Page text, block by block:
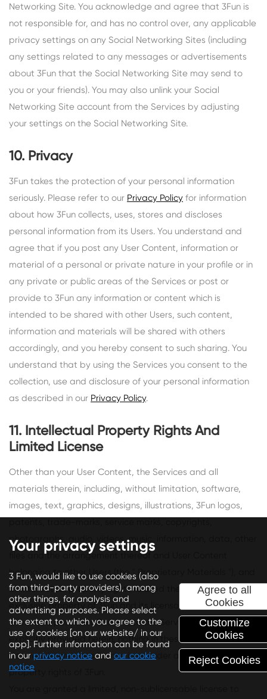
Networking Site. You acknowledge and agree that 3Fun is
not responsible for, and has no control over, any applicable
privacy settings on any Social Networking Sites (including
any settings related to any messages or advertisements
about 3Fun that the Social Networking Site may send to
you or your friends). You may also unlink your Social
Networking Site account from the Services by adjusting
your settings on the Social Networking Site.
10. Privacy
3Fun takes the protection of your personal information
seriously. Please refer to our Privacy Policy for information
about how 3Fun collects, uses, stores and discloses
personal information from its Users. You understand and
agree that if you post any User Content, information or
material of a personal or private nature in your profile or in
any private or public areas of the Services or post or
provide to 3Fun any information or content which is
intended to be shared with other Users, such content,
information and materials will be shared with others
accordingly, and you hereby consent to such sharing. You
understand that by using the Services you consent to the
collection, use and disclosure of your personal information
as described in our Privacy Policy.
11. Intellectual Property Rights And
Limited License
Other than your User Content, the Services and all
materials therein, including, without limitation, software,
images, text, graphics, designs, illustrations, 3Fun logos,
photographs, audio, videos, music, information, data, other
files and the arrangement thereof and User Content
belonging to other Users (the " Proprietary Materials "), and
all intellectual property rights related thereto, are the
exclusive property of 3Fun and its licensors (including other
Users who post User Content to the Services). Except as
explicitly provided herein, nothing in these Terms shall be
deemed to create a license in or under any such intellectual
property rights of 3Fun.
Your privacy settings
3 Fun, would like to use cookies (also
from third-party providers), among
other things, for analysis and
advertising purposes. Please select
the extent to which you agree to the
use of cookies [on our website/ in our
app]. Further information can be found
in our privacy notice and our cookie
notice
Agree to all
Cookies
Customize
Cookies
Reject Cookies